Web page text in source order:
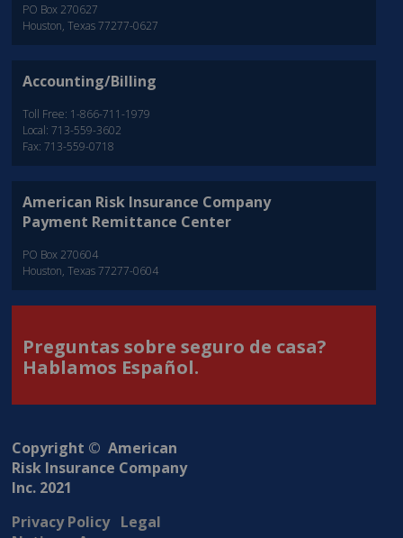
PO Box 270627
Houston, Texas 77277-0627
Accounting/Billing
Toll Free: 1-866-711-1979
Local: 713-559-3602
Fax: 713-559-0718
American Risk Insurance Company
Payment Remittance Center
PO Box 270604
Houston, Texas 77277-0604
Preguntas sobre seguro de casa?
Hablamos Español.
Copyright © American
Risk Insurance Company
Inc. 2021
Privacy Policy Legal